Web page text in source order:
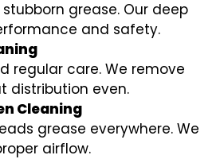
grease. Our deep
and safety.
regular care. We remove
distribution even.
Cleaning
grease everywhere. We
airflow.